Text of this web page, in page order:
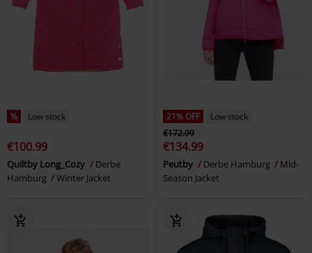
% Low stock
€100.99
Quiltby Long_Cozy
Derbe
Hamburg
Winter Jacket
21% OFF
Low stock
€172.99
€134.99
Peutby Derbe Hamburg
Mid-
Season Jacket